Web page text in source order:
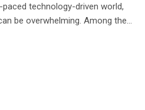
technology-driven world,
be overwhelming. Among the…